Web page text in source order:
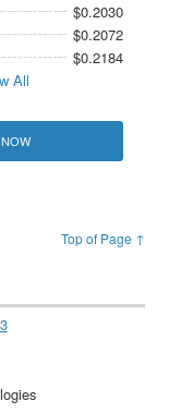
$0.2030
$0.2072
$0.2184
All
Top of Page ↑